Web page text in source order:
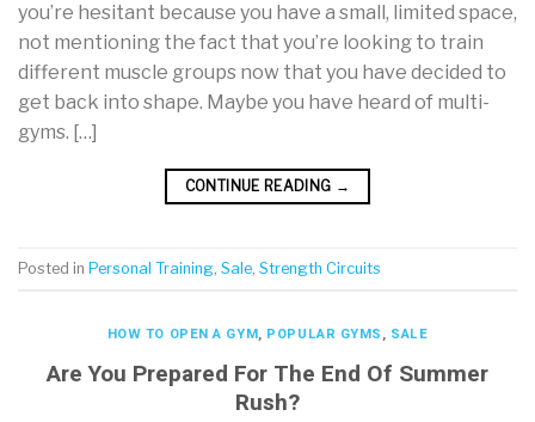
you’re hesitant because you have a small, limited space,
not mentioning the fact that you’re looking to train
different muscle groups now that you have decided to
get back into shape. Maybe you have heard of multi-
gyms. […]
CONTINUE READING →
Posted in Personal Training Sale Strength Circuits
HOW TO OPEN A GYM, POPULAR GYMS, SALE
Are You Prepared For The End Of Summer
Rush?